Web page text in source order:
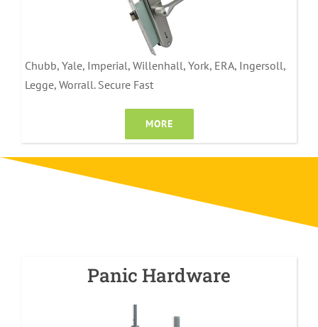
Chubb, Yale, Imperial, Willenhall, York, ERA, Ingersoll,
Legge, Worrall. Secure Fast
MORE
Panic Hardware